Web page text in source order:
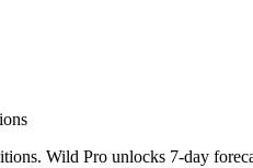
Wild Pro unlocks 7-day